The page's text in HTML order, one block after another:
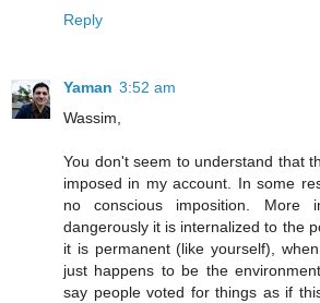
Reply
Yaman 3:52 am
Wassim,
You don't seem to understand that
imposed in my account. In some
no conscious imposition. More
dangerously it is internalized to the
it is permanent (like yourself),
just happens to be the
say people voted for things as if